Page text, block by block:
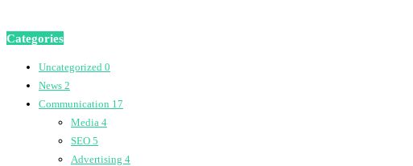
Categories
Uncategorized 0
News 2
Communication 17
Media 4
SEO 5
Advertising 4